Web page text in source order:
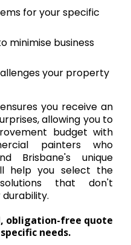
for your specific
minimise business
your property
you receive an
allowing you to
budget with
painters who
Brisbane's unique
help you select the
that don't
obligation-free quote
needs.